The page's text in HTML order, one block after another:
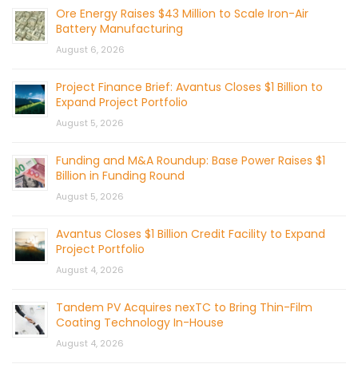
Ore Energy Raises $43 Million to Scale Iron-Air
Battery Manufacturing
August 6, 2026
Project Finance Brief: Avantus Closes $1 Billion to
Expand Project Portfolio
August 5, 2026
Funding and M&A Roundup: Base Power Raises $1
Billion in Funding Round
August 5, 2026
Avantus Closes $1 Billion Credit Facility to Expand
Project Portfolio
August 4, 2026
Tandem PV Acquires nexTC to Bring Thin-Film
Coating Technology In-House
August 4, 2026